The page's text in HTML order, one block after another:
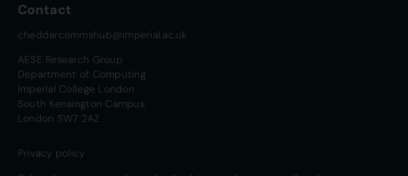
Contact
cheddarcommshub@imperial.ac.uk
AESE Research Group
Department of Computing
Imperial College London
South Kensington Campus
London SW7 2AZ
Privacy policy